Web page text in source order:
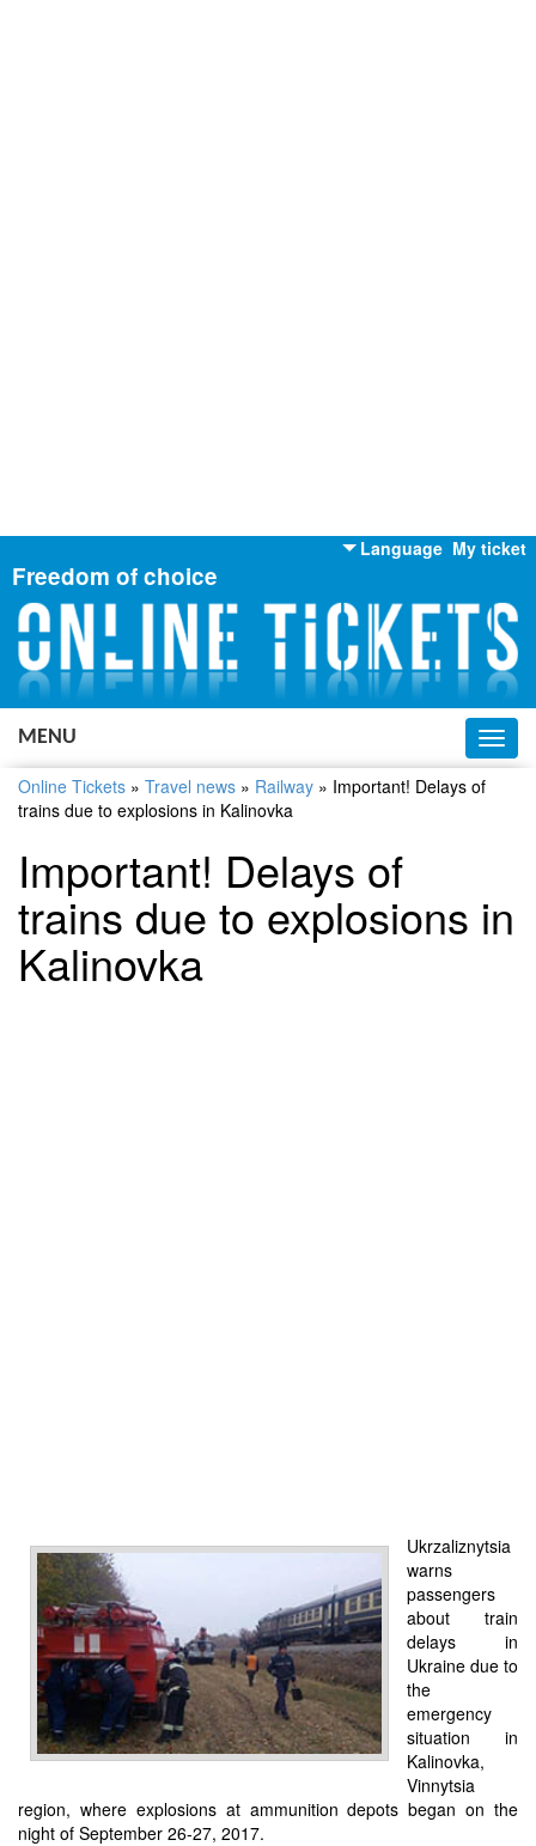
My ticket
Language
English
Russian
Ukrainian
Freedom of choice
MENU
Online Tickets » Travel news » Railway » Important! Delays of
trains due to explosions in Kalinovka
Important! Delays of
trains due to explosions in
Kalinovka
Ukrzaliznytsia
warns
passengers
about train
delays in
Ukraine due to
the
emergency
situation in
Kalinovka,
Vinnytsia
region, where explosions at ammunition depots began on the
night of September 26-27, 2017.